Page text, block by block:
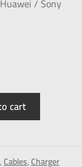
/ Sony
cart
,Cables,Charger